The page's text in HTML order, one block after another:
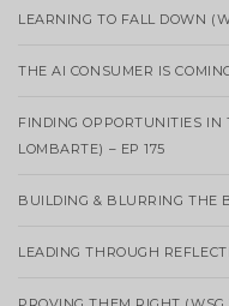
LEARNING TO FALL DOWN
THE AI CONSUMER IS
FINDING OPPORTUNITIES IN
LOMBARTE) – EP 175
BUILDING & BLURRING THE
LEADING THROUGH